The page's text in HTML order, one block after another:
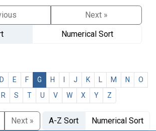
Next »
Numerical Sort
D E F G H J K M N
O
R S T U V W X Y Z
Next » A-Z Sort Numerical Sort